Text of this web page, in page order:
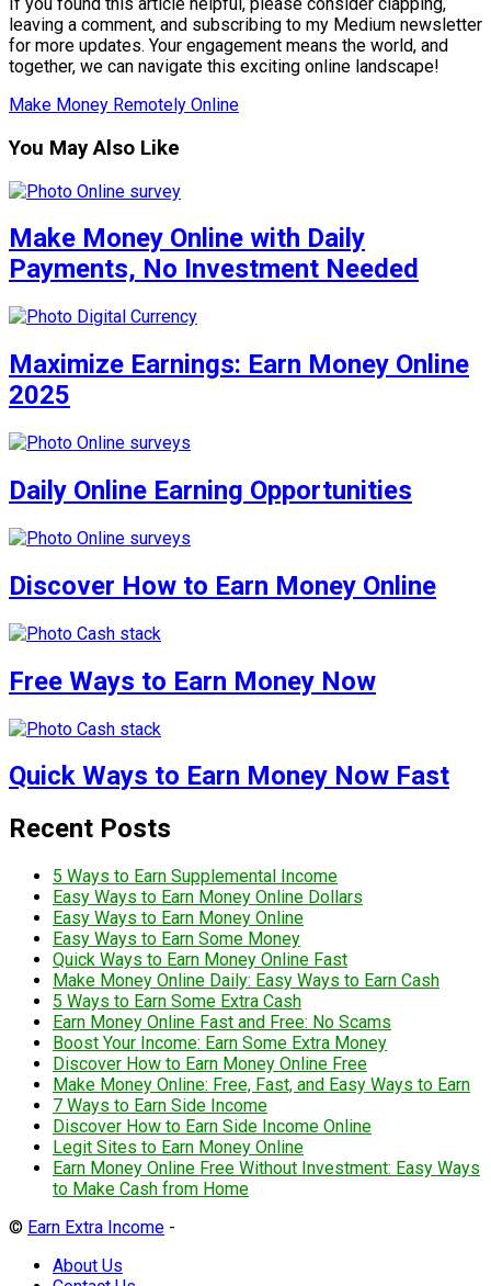
leaving a comment, and subscribing to my Medium newsletter
for more updates. Your engagement means the world, and
together, we can navigate this exciting online landscape!
Make Money Remotely Online
You May Also Like
Make Money Online with Daily
Payments, No Investment Needed
Maximize Earnings: Earn Money Online
2025
Daily Online Earning Opportunities
Discover How to Earn Money Online
Free Ways to Earn Money Now
Quick Ways to Earn Money Now Fast
Recent Posts
5 Ways to Earn Supplemental Income
Easy Ways to Earn Money Online Dollars
Easy Ways to Earn Money Online
Easy Ways to Earn Some Money
Quick Ways to Earn Money Online Fast
Make Money Online Daily: Easy Ways to Earn Cash
5 Ways to Earn Some Extra Cash
Earn Money Online Fast and Free: No Scams
Boost Your Income: Earn Some Extra Money
Discover How to Earn Money Online Free
Make Money Online: Free, Fast, and Easy Ways to Earn
7 Ways to Earn Side Income
Discover How to Earn Side Income Online
Legit Sites to Earn Money Online
Earn Money Online Free Without Investment: Easy Ways
to Make Cash from Home
© Earn Extra Income -
About Us